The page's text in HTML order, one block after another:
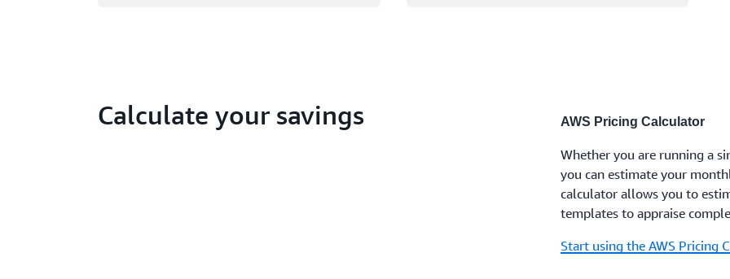
Calculate your savings AWS Pricing Calculator
Whether you are running a
you can estimate your
calculator allows you to
templates to appraise
Start using the AWS Pricing